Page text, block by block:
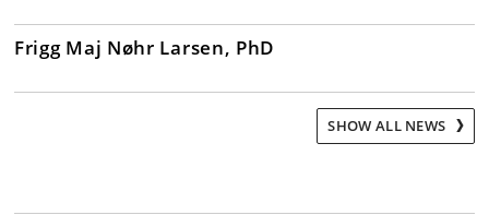
Frigg Maj Nøhr Larsen, PhD
SHOW ALL NEWS